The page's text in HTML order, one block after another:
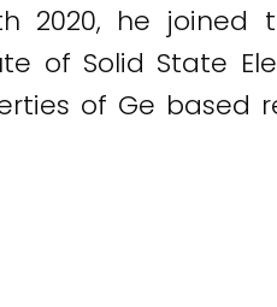
2020, he joined
of Solid State
of Ge based